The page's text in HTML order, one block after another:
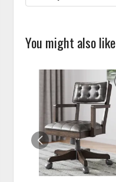
You might also like